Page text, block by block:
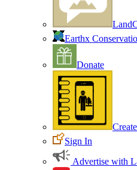
Earthx
Donate
Sign In
Advertise with